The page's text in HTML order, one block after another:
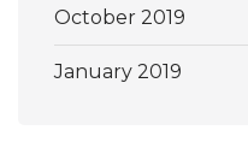
October 2019
January 2019